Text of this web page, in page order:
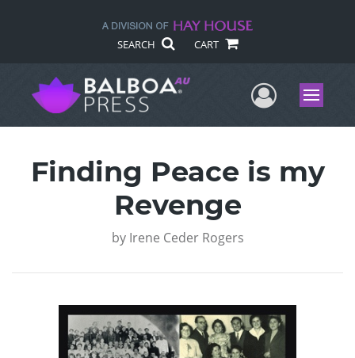
SEARCH CART
UserMenu
Finding Peace is my
Revenge
by Irene Ceder Rogers